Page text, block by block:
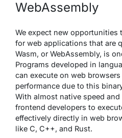
WebAssembly
We expect new opportunities
for web applications that are
Wasm, or WebAssembly, is
Programs developed in
can execute on web
performance due to this
With almost native speed
frontend developers to
effectively directly in web
like C, C++, and Rust.